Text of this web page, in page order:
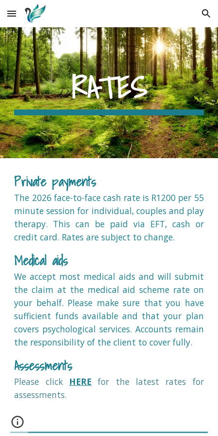
Skip to main content Skip to navigation
RATES
Private payments
The 2026 face-to-face cash rate is R1200 per 55
minute session for individual, couples and play
therapy. This can be paid via EFT, cash or
credit card. Rates are subject to change.
Medical aids
We accept most medical aids and will submit
the claim at the medical aid scheme rate on
your behalf. Please make sure that you have
sufficient funds available and that your plan
covers psychological services. Accounts remain
the responsibility of the client to cover fully.
Assessments
Please click HERE for the latest rates for
assessments.